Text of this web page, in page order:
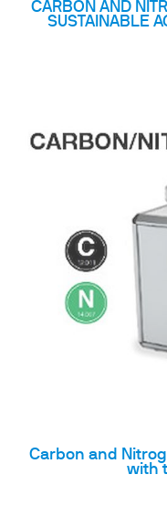
CARBON AND
SUSTAINABLE
Carbon and
with